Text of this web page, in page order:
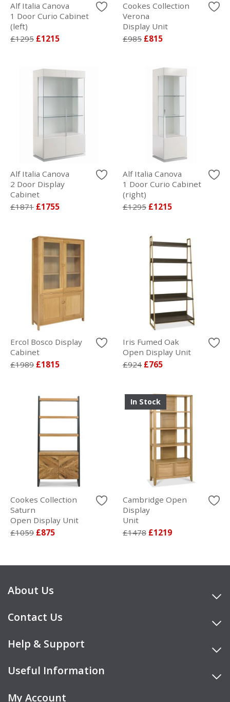
Alf Italia Canova
1 Door Curio Cabinet
(left)
£1295 £1215
Cookes Collection
Verona
Display Unit
£985 £815
Alf Italia Canova
2 Door Display
Cabinet
£1871 £1755
Alf Italia Canova
1 Door Curio Cabinet
(right)
£1295 £1215
Ercol Bosco Display
Cabinet
£1989 £1815
Iris Fumed Oak
Open Display Unit
£924 £765
Cookes Collection
Saturn
Open Display Unit
£1059 £875
In Stock
Cambridge Open
Display
Unit
£1478 £1219
About Us
Contact Us
Help & Support
Useful Information
My Account